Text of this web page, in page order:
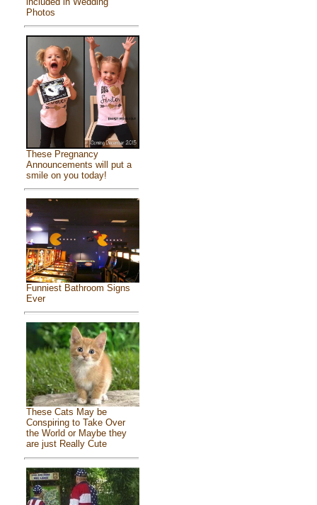
Photos
These Pregnancy
Announcements will put a
smile on you today!
Funniest Bathroom Signs
Ever
These Cats May be
Conspiring to Take Over
the World or Maybe they
are just Really Cute